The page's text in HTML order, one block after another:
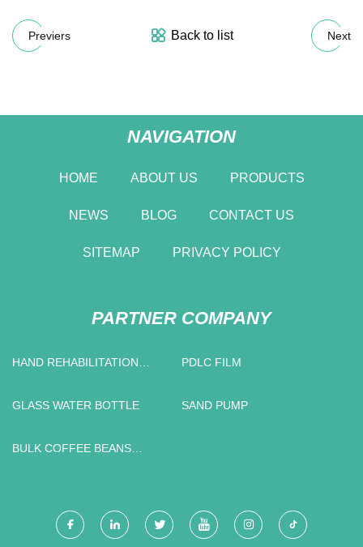
Previers Back to list Next
NAVIGATION
HOME ABOUT US PRODUCTS
NEWS BLOG CONTACT US
SITEMAP PRIVACY POLICY
PARTNER COMPANY
HAND REHABILITATION
PDLC FILM
GLASS WATER BOTTLE SAND PUMP
BULK COFFEE BEANS